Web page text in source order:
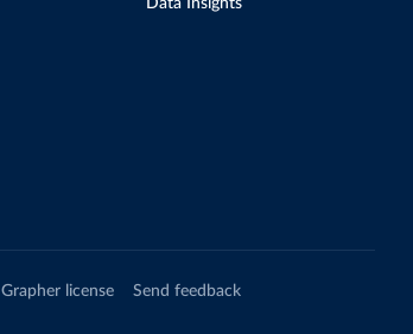
Data Insights
Grapher license Send feedback